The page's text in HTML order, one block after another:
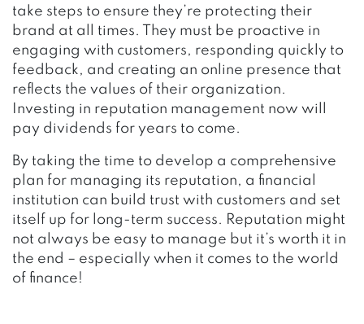
take steps to ensure they’re protecting their
brand at all times. They must be proactive in
engaging with customers, responding quickly to
feedback, and creating an online presence that
reflects the values of their organization.
Investing in reputation management now will
pay dividends for years to come.
By taking the time to develop a comprehensive
plan for managing its reputation, a financial
institution can build trust with customers and set
itself up for long-term success. Reputation might
not always be easy to manage but it’s worth it in
the end – especially when it comes to the world
of finance!